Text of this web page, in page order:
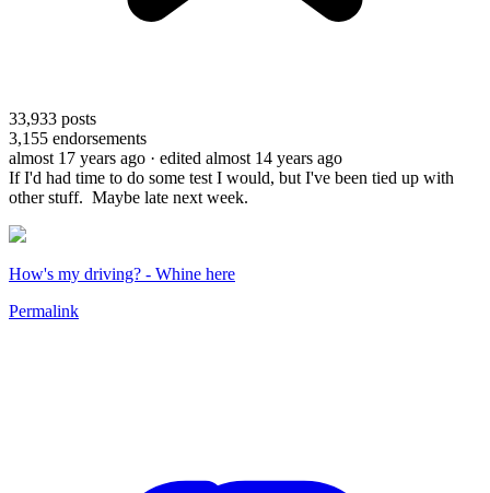
33,933 posts
3,155 endorsements
almost 17 years ago · edited almost 14 years ago
If I'd had time to do some test I would, but I've been tied up with
other stuff. Maybe late next week.
How's my driving? - Whine here
Permalink